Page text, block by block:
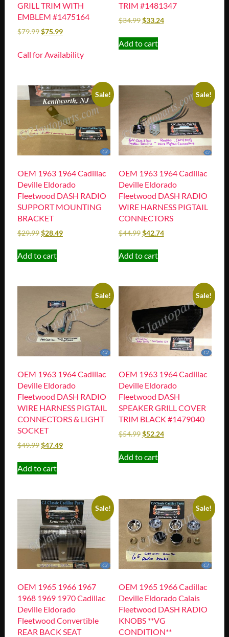
GRILL TRIM WITH
EMBLEM #1475164
$79.99$75.99
Call for Availability
TRIM #1481347
$34.99 $33.24
Add to cart
Sale!
OEM 1963 1964 Cadillac
Deville Eldorado
Fleetwood DASH RADIO
SUPPORT MOUNTING
BRACKET
$29.99$28.49
Add to cart
Sale!
OEM 1963 1964 Cadillac
Deville Eldorado
Fleetwood DASH RADIO
WIRE HARNESS PIGTAIL
CONNECTORS
$44.99 $42.74
Add to cart
Sale!
OEM 1963 1964 Cadillac
Deville Eldorado
Fleetwood DASH RADIO
WIRE HARNESS PIGTAIL
CONNECTORS & LIGHT
SOCKET
$49.99$47.49
Add to cart
Sale!
OEM 1963 1964 Cadillac
Deville Eldorado
Fleetwood DASH
SPEAKER GRILL COVER
TRIM BLACK #1479040
$54.99 $52.24
Add to cart
Sale!
OEM 1965 1966 1967
1968 1969 1970 Cadillac
Deville Eldorado
Fleetwood Convertible
REAR BACK SEAT
Sale!
OEM 1965 1966 Cadillac
Deville Eldorado Calais
Fleetwood DASH RADIO
KNOBS **VG
CONDITION**